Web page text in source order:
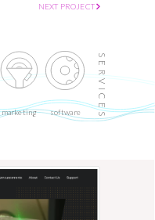
NEXT PROJECT
marketing software SERVICES